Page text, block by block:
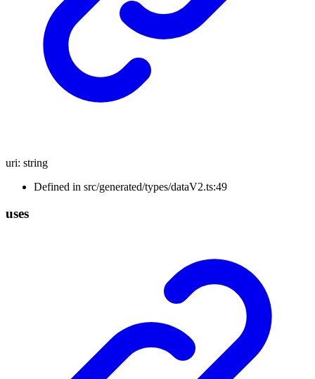
uri: string
Defined in src/generated/types/dataV2.ts:49
uses